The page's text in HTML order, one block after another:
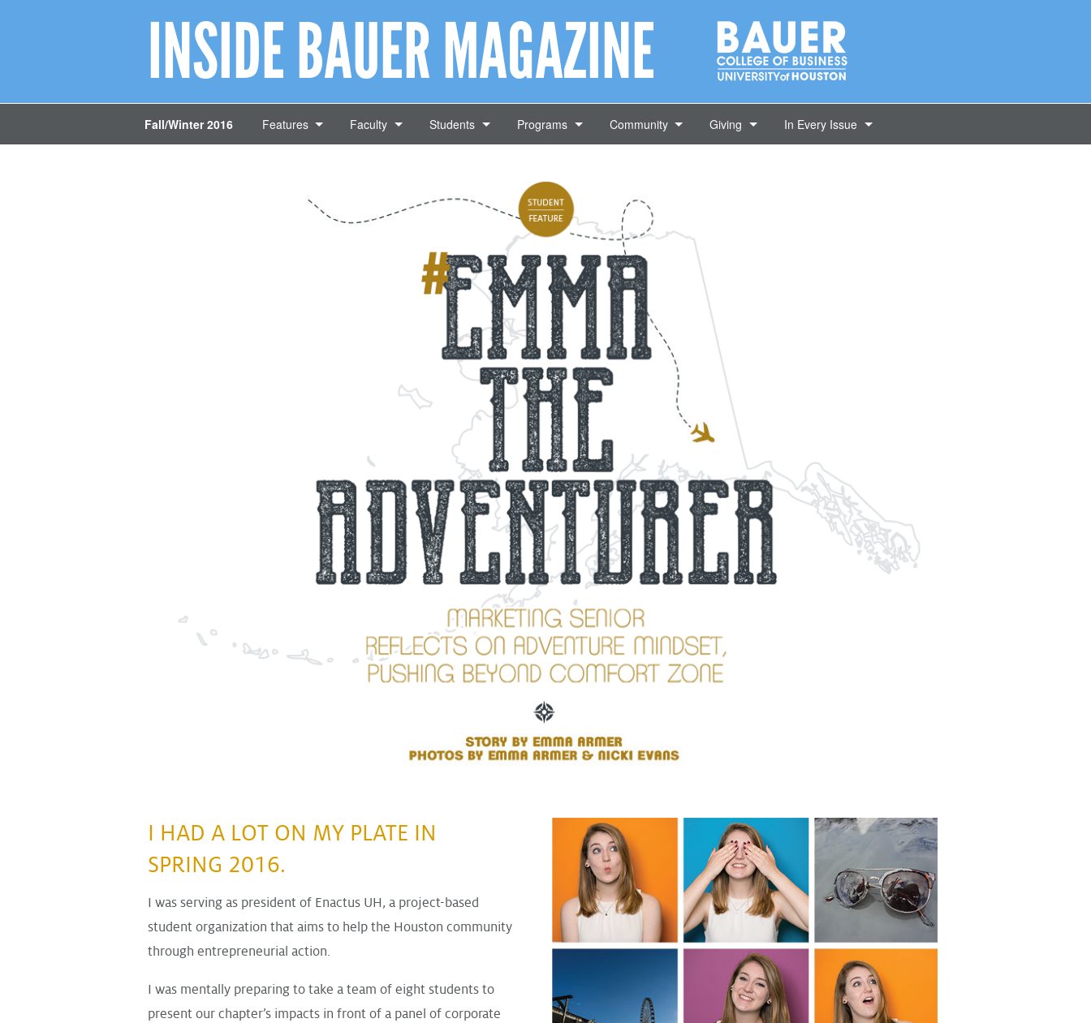
INSIDE BAUER MAGAZINE
Fall/Winter 2016 Features Faculty Students Programs Community Giving In Every Issue
I HAD A LOT ON MY PLATE IN
SPRING 2016.
I was serving as president of Enactus UH, a project-based
student organization that aims to help the Houston community
through entrepreneurial action.
I was mentally preparing to take a team of eight students to
present our chapter’s impacts in front of a panel of corporate